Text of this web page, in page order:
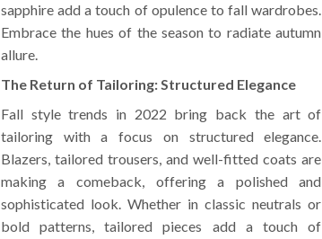
sapphire add a touch of opulence to fall wardrobes.
Embrace the hues of the season to radiate autumn
allure.
The Return of Tailoring: Structured Elegance
Fall style trends in 2022 bring back the art of
tailoring with a focus on structured elegance.
Blazers, tailored trousers, and well-fitted coats are
making a comeback, offering a polished and
sophisticated look. Whether in classic neutrals or
bold patterns, tailored pieces add a touch of